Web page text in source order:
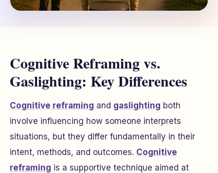
Cognitive Reframing vs.
Gaslighting: Key Differences
Cognitive reframing and gaslighting both
involve influencing how someone interprets
situations, but they differ fundamentally in their
intent, methods, and outcomes. Cognitive
reframing is a supportive technique aimed at